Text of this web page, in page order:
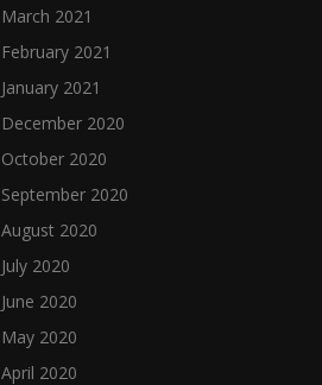
March 2021
February 2021
January 2021
December 2020
October 2020
September 2020
August 2020
July 2020
June 2020
May 2020
April 2020